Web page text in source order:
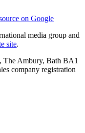
on Google
media group and
site.
The Ambury, Bath BA1
company registration